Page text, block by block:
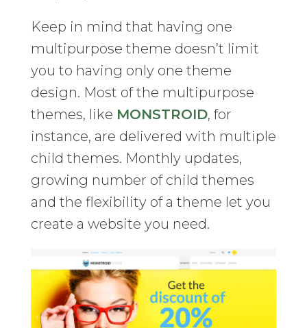
Keep in mind that having one
multipurpose theme doesn’t limit
you to having only one theme
design. Most of the multipurpose
themes, like MONSTROID, for
instance, are delivered with multiple
child themes. Monthly updates,
growing number of child themes
and the flexibility of a theme let you
create a website you need.